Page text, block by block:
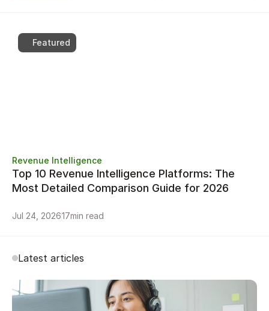
Featured
Revenue Intelligence
Top 10 Revenue Intelligence Platforms: The
Most Detailed Comparison Guide for 2026
Jul 24, 202617min read
Latest articles